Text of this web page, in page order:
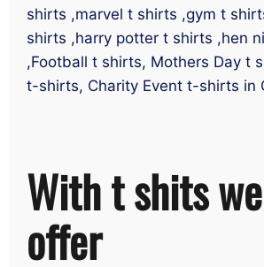
shirts ,marvel t shirts ,gym t
shirts ,harry potter t shirts ,hen
,Football t shirts, Mothers Day t
t-shirts, Charity Event t-shirts in
With t shits
offer